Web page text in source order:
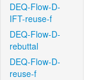
DEQ-Flow-D-
IFT-reuse-f
DEQ-Flow-D-
rebuttal
DEQ-Flow-D-
reuse-f